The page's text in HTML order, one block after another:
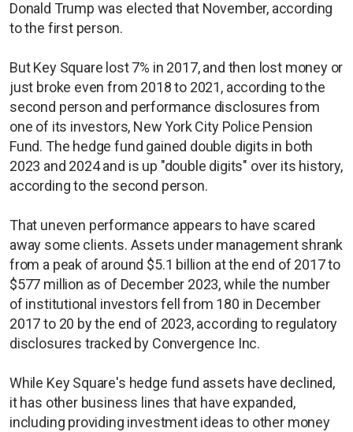
Donald Trump was elected that November, according
to the first person.
But Key Square lost 7% in 2017, and then lost money or
just broke even from 2018 to 2021, according to the
second person and performance disclosures from
one of its investors, New York City Police Pension
Fund. The hedge fund gained double digits in both
2023 and 2024 and is up "double digits" over its history,
according to the second person.
That uneven performance appears to have scared
away some clients. Assets under management shrank
from a peak of around $5.1 billion at the end of 2017 to
$577 million as of December 2023, while the number
of institutional investors fell from 180 in December
2017 to 20 by the end of 2023, according to regulatory
disclosures tracked by Convergence Inc.
While Key Square's hedge fund assets have declined,
it has other business lines that have expanded,
including providing investment ideas to other money